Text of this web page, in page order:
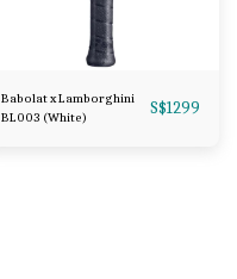
Babolat x Lamborghini
BL003 (White)
S$1299